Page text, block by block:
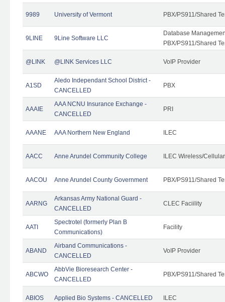
9989 University of Vermont PBX/PS911/Shared
9LINE 9Line Software LLC
Database
PBX/PS911/Shared
@LINK @LINK Services LLC VoIP Provider
A1SD
Aledo Independant School District -
CANCELLED
PBX
AAAIE
AAA NCNU Insurance Exchange -
CANCELLED
PRI
AAANE AAA Northern New England ILEC
AACC Anne Arundel Community College ILEC Wireless/
AACOU Anne Arundel County Government PBX/PS911/Shared
AARNG
Arkansas Army National Guard -
CANCELLED
CLEC Faciility
AATI
Spectrotel (formerly Plan B
Communications)
Facility
ABAND
Airband Communications -
CANCELLED
VoIP Provider
ABCWO
AbbVie Bioresearch Center -
CANCELLED
PBX/PS911/Shared
ABIOS Applied Bio Systems - CANCELLED ILEC